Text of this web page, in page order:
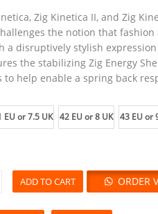
Zig Kinetica II, and Zig
the notion that
a disruptively stylish
the stabilizing Zig Energy
to help enable a spring back
EU or 7.5 UK 42 EU or 8 UK 43 EU or
ADD TO CART ORDER